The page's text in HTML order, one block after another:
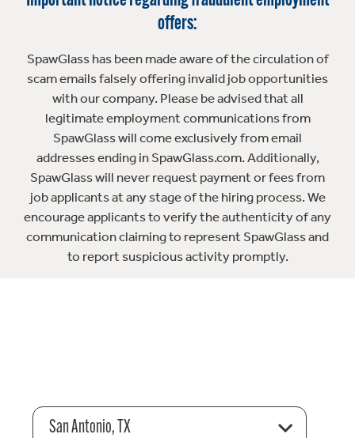
offers:
SpawGlass has been made aware of the circulation of
scam emails falsely offering invalid job opportunities
with our company. Please be advised that all
legitimate employment communications from
SpawGlass will come exclusively from email
addresses ending in SpawGlass.com. Additionally,
SpawGlass will never request payment or fees from
job applicants at any stage of the hiring process. We
encourage applicants to verify the authenticity of any
communication claiming to represent SpawGlass and
to report suspicious activity promptly.
San Antonio, TX